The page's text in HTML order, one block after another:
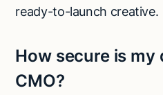
ready-to-launch creative.
How secure is my
CMO?